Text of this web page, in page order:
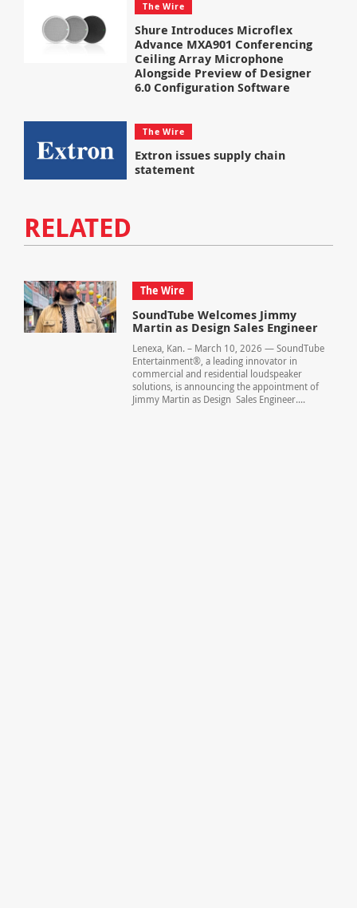
The Wire
Shure Introduces Microflex
Advance MXA901 Conferencing
Ceiling Array Microphone
Alongside Preview of Designer
6.0 Configuration Software
The Wire
Extron issues supply chain
statement
RELATED
The Wire
SoundTube Welcomes Jimmy
Martin as Design Sales Engineer
Lenexa, Kan. – March 10, 2026 — SoundTube
Entertainment®, a leading innovator in
commercial and residential loudspeaker
solutions, is announcing the appointment of
Jimmy Martin as Design Sales Engineer....